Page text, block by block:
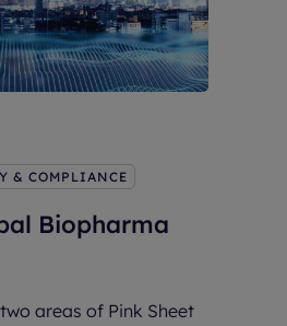
& COMPLIANCE
Biopharma
areas of Pink Sheet